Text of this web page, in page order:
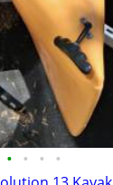
• • • •